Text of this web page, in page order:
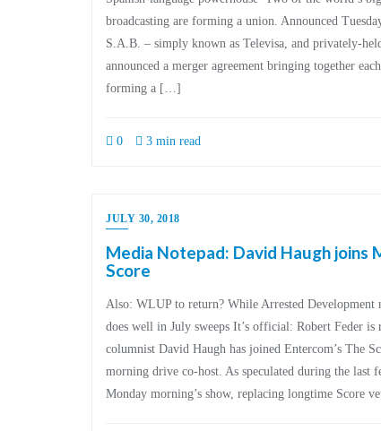
broadcasting are forming a union. Announced
S.A.B. – simply known as Televisa, and privately-
announced a merger agreement bringing together
forming a […]
0 3 min read
JULY 30, 2018
Media Notepad: David Haugh joins
Score
Also: WLUP to return? While Arrested Development
does well in July sweeps It’s official: Robert Feder
columnist David Haugh has joined Entercom’s The
morning drive co-host. As speculated during the last
Monday morning’s show, replacing longtime Score